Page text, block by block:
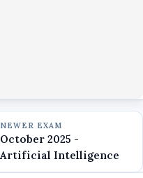
NEWER EXAM
October 2025 -
Artificial Intelligence